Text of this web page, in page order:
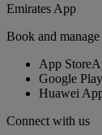
Emirates App
Book and
App Store
Google Play
Huawei
Connect with us